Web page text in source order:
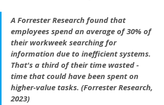
A Forrester Research found that
employees spend an average of 30% of
their workweek searching for
information due to inefficient systems.
That's a third of their time wasted -
time that could have been spent on
higher-value tasks. (Forrester Research,
2023)